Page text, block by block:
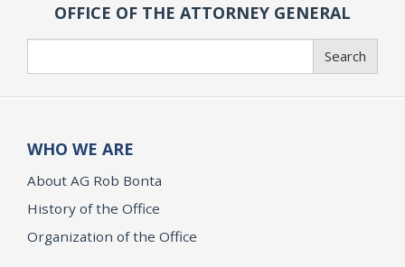
OFFICE OF THE ATTORNEY GENERAL
Search
WHO WE ARE
About AG Rob Bonta
History of the Office
Organization of the Office